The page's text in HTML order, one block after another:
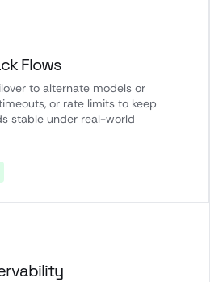
Flows
to alternate models or
or rate limits to keep
stable under real-world